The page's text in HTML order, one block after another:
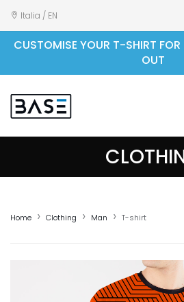
Italia / EN
CUSTOMISE YOUR T-SHIRT FOR
OUT
Home Clothing Man T-shirt